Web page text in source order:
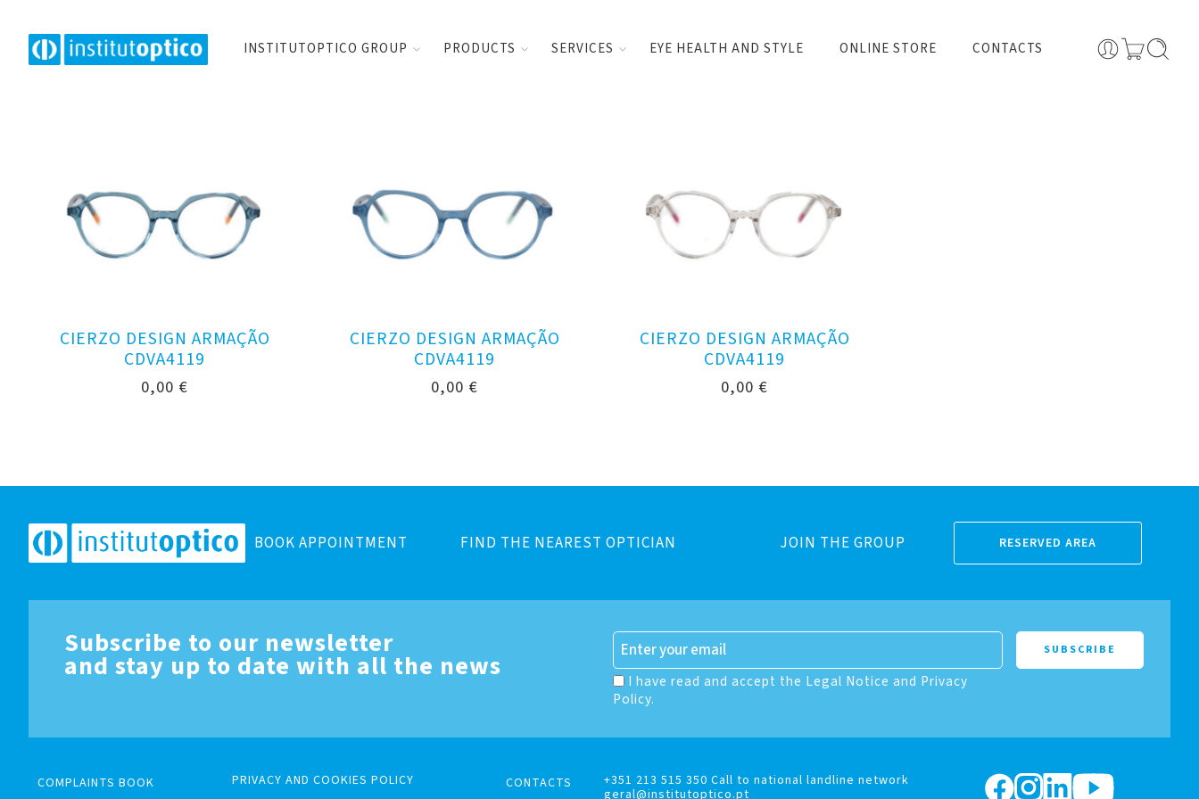
INSTITUTOPTICO GROUP PRODUCTS SERVICES EYE HEALTH AND STYLE ONLINE STORE CONTACTS
CIERZO DESIGN ARMAÇÃO
CDVA4119
0,00 €
CIERZO DESIGN ARMAÇÃO
CDVA4119
0,00 €
CIERZO DESIGN ARMAÇÃO
CDVA4119
0,00 €
BOOK APPOINTMENT FIND THE NEAREST OPTICIAN JOIN THE GROUP RESERVED AREA
Subscribe to our newsletter
and stay up to date with all the news
I have read and accept the Legal Notice and Privacy
Policy.
COMPLAINTS BOOK PRIVACY AND COOKIES POLICY CONTACTS
+351 213 515 350 Call to national landline network
geral@institutoptico.pt